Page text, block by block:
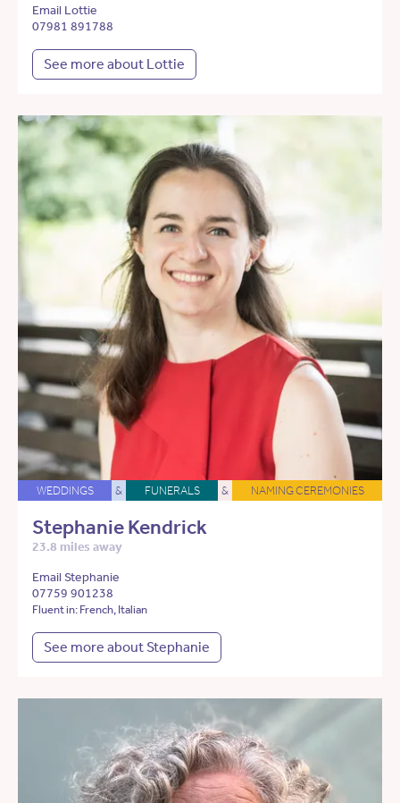
Email Lottie
07981 891788
See more about Lottie
WEDDINGS & FUNERALS & NAMING CEREMONIES
Stephanie Kendrick
23.8 miles away
Email Stephanie
07759 901238
Fluent in: French, Italian
See more about Stephanie